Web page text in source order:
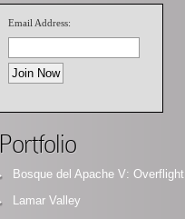
Email Address:
Portfolio
Bosque del Apache V: Overflight
Lamar Valley